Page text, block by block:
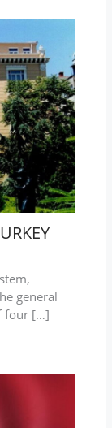
general
four […]